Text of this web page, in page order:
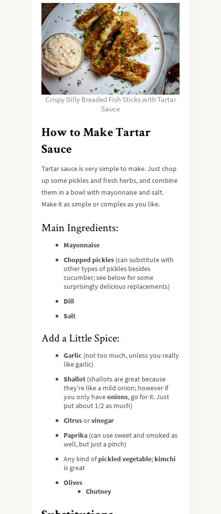
Crispy Dilly Breaded Fish Sticks with Tartar
Sauce
How to Make Tartar
Sauce
Tartar sauce is very simple to make. Just chop
up some pickles and fresh herbs, and combine
them in a bowl with mayonnaise and salt.
Make it as simple or complex as you like.
Main Ingredients:
Mayonnaise
Chopped pickles (can substitute with
other types of pickles besides
cucumber; see below for some
surprisingly delicious replacements)
Dill
Salt
Add a Little Spice:
Garlic (not too much, unless you really
like garlic)
Shallot (shallots are great because
they’re like a mild onion; however if
you only haveonions, go for it. Just
put about 1/2 as much)
Citrusorvinegar
Paprika (can use sweet and smoked as
well, but just a pinch)
Any kind ofpickled vegetable; kimchi
is great
Olives
Chutney